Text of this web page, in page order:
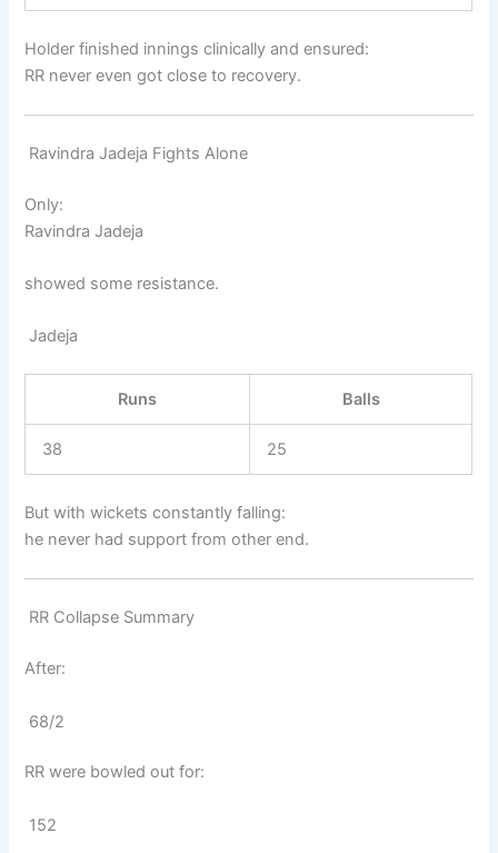
Holder finished innings clinically and ensured:
RR never even got close to recovery.
Ravindra Jadeja Fights Alone
Only:
Ravindra Jadeja
showed some resistance.
Jadeja
Runs Balls
38 25
But with wickets constantly falling:
he never had support from other end.
RR Collapse Summary
After:
68/2
RR were bowled out for:
152